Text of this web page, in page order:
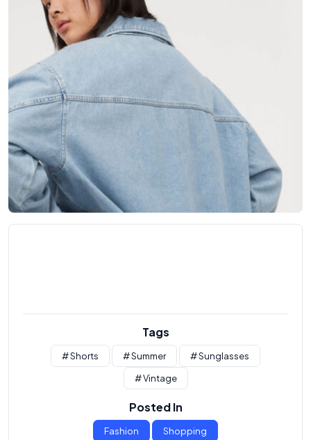
Tags
# Shorts # Summer
# Sunglasses
# Vintage
Posted In
Fashion Shopping